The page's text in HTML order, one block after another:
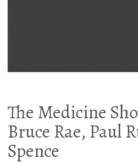
The Medicine
Bruce Rae, Paul
Spence